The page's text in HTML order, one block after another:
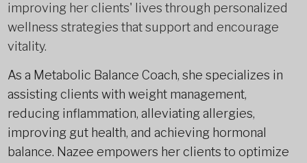
improving her clients' lives through personalized
wellness strategies that support and encourage
vitality.
As a Metabolic Balance Coach, she specializes in
assisting clients with weight management,
reducing inflammation, alleviating allergies,
improving gut health, and achieving hormonal
balance. Nazee empowers her clients to optimize